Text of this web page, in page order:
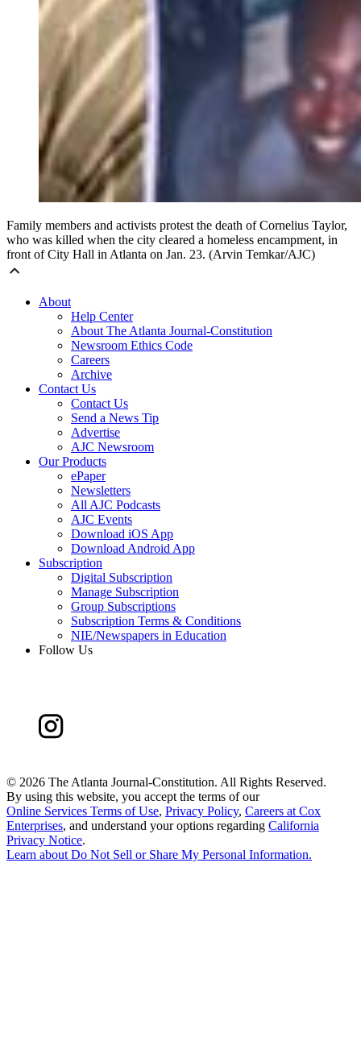
Family members and activists protest the death of Cornelius Taylor,
who was killed when the city cleared a homeless encampment, in
front of City Hall in Atlanta on Jan. 23. (Arvin Temkar/AJC)
About
Help Center
About The Atlanta Journal-Constitution
Newsroom Ethics Code
Careers
Archive
Contact Us
Contact Us
Send a News Tip
Advertise
AJC Newsroom
Our Products
ePaper
Newsletters
All AJC Podcasts
AJC Events
Download iOS App
Download Android App
Subscription
Digital Subscription
Manage Subscription
Group Subscriptions
Subscription Terms & Conditions
NIE/Newspapers in Education
Follow Us
© 2026 The Atlanta Journal-Constitution. All Rights Reserved.
By using this website, you accept the terms of our
Online Services Terms of Use, Privacy Policy, Careers at Cox
Enterprises, and understand your options regarding California
Privacy Notice.
Learn about Do Not Sell or Share My Personal Information.